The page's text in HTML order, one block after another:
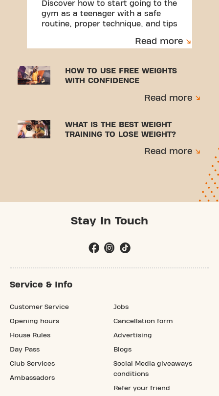
Discover how to start going to the
gym as a teenager with a safe
routine, proper technique, and tips
Read more
HOW TO USE FREE WEIGHTS
WITH CONFIDENCE
Read more
WHAT IS THE BEST WEIGHT
TRAINING TO LOSE WEIGHT?
Read more
Stay In Touch
Service & Info
Customer Service
Opening hours
House Rules
Day Pass
Club Services
Ambassadors
Jobs
Cancellation form
Advertising
Blogs
Social Media giveaways
conditions
Refer your friend